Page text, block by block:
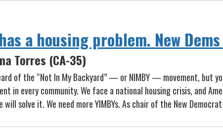
a housing problem. New
Torres (CA-35)
of the “Not In My Backyard” — or NIMBY — movement, but
in every community. We face a national housing crisis, and
will solve it. We need more YIMBYs. As chair of the New